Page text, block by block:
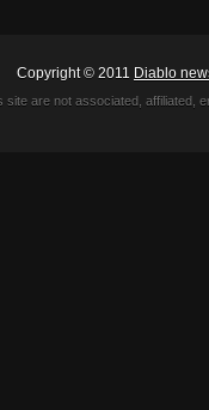
Copyright © 2011 Diablo
are not associated,